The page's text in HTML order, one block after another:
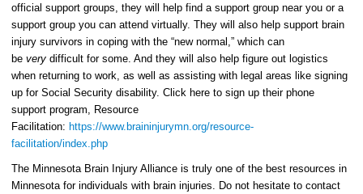
official support groups, they will help find a support group near you or a
support group you can attend virtually. They will also help support brain
injury survivors in coping with the “new normal,” which can
be very difficult for some. And they will also help figure out logistics
when returning to work, as well as assisting with legal areas like signing
up for Social Security disability. Click here to sign up their phone
support program, Resource
Facilitation: https://www.braininjurymn.org/resource-
facilitation/index.php
The Minnesota Brain Injury Alliance is truly one of the best resources in
Minnesota for individuals with brain injuries. Do not hesitate to contact